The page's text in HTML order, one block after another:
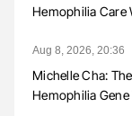
Hemophilia Care
Aug 8, 2026, 20:36
Michelle Cha:
Hemophilia